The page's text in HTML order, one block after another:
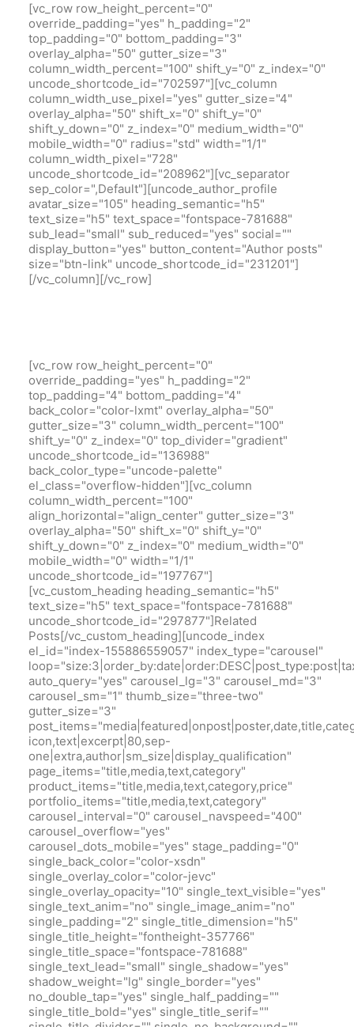
[vc_row row_height_percent="0"
override_padding="yes" h_padding="2"
top_padding="0" bottom_padding="3"
overlay_alpha="50" gutter_size="3"
column_width_percent="100" shift_y="0" z_index="0"
uncode_shortcode_id="702597"][vc_column
column_width_use_pixel="yes" gutter_size="4"
overlay_alpha="50" shift_x="0" shift_y="0"
shift_y_down="0" z_index="0" medium_width="0"
mobile_width="0" radius="std" width="1/1"
column_width_pixel="728"
uncode_shortcode_id="208962"][vc_separator
sep_color=",Default"][uncode_author_profile
avatar_size="105" heading_semantic="h5"
text_size="h5" text_space="fontspace-781688"
sub_lead="small" sub_reduced="yes" social=""
display_button="yes" button_content="Author posts"
size="btn-link" uncode_shortcode_id="231201"]
[/vc_column][/vc_row]
[vc_row row_height_percent="0"
override_padding="yes" h_padding="2"
top_padding="4" bottom_padding="4"
back_color="color-lxmt" overlay_alpha="50"
gutter_size="3" column_width_percent="100"
shift_y="0" z_index="0" top_divider="gradient"
uncode_shortcode_id="136988"
back_color_type="uncode-palette"
el_class="overflow-hidden"][vc_column
column_width_percent="100"
align_horizontal="align_center" gutter_size="3"
overlay_alpha="50" shift_x="0" shift_y="0"
shift_y_down="0" z_index="0" medium_width="0"
mobile_width="0" width="1/1"
uncode_shortcode_id="197767"]
[vc_custom_heading heading_semantic="h5"
text_size="h5" text_space="fontspace-781688"
uncode_shortcode_id="297877"]Related
Posts[/vc_custom_heading][uncode_index
el_id="index-155886559057" index_type="carousel"
auto_query="yes" carousel_lg="3" carousel_md="3"
carousel_sm="1" thumb_size="three-two"
gutter_size="3"
icon,text|excerpt|80,sep-
one|extra,author|sm_size|display_qualification"
page_items="title,media,text,category"
product_items="title,media,text,category,price"
portfolio_items="title,media,text,category"
carousel_interval="0" carousel_navspeed="400"
carousel_overflow="yes"
carousel_dots_mobile="yes" stage_padding="0"
single_back_color="color-xsdn"
single_overlay_color="color-jevc"
single_overlay_opacity="10" single_text_visible="yes"
single_text_anim="no" single_image_anim="no"
single_padding="2" single_title_dimension="h5"
single_title_height="fontheight-357766"
single_title_space="fontspace-781688"
single_text_lead="small" single_shadow="yes"
shadow_weight="lg" single_border="yes"
no_double_tap="yes" single_half_padding=""
single_title_bold="yes" single_title_serif=""